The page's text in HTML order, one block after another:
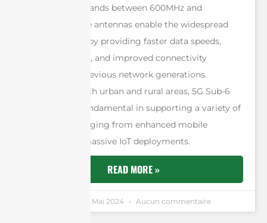
the frequency bands between 600MHz and
6000MHz. These antennas enable the widespread
adoption of 5G by providing faster data speeds,
reduced latency, and improved connectivity
compared to previous network generations.
Essential for both urban and rural areas, 5G Sub-6
antennas are fundamental in supporting a variety of
applications ranging from enhanced mobile
broadband to massive IoT deployments.
READ MORE »
8 Mai 2024 Aucun commentaire